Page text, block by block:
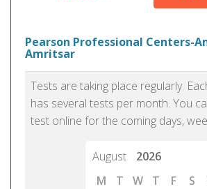
Pearson Professional Centers-
Amritsar
Tests are taking place regularly.
has several tests per month. You
test online for the coming days,
August
2026
M
T W T F S